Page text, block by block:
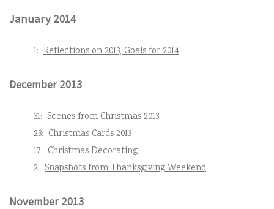
January 2014
1: Reflections on 2013, Goals for 2014
December 2013
31: Scenes from Christmas 2013
23: Christmas Cards 2013
17: Christmas Decorating
2: Snapshots from Thanksgiving Weekend
November 2013